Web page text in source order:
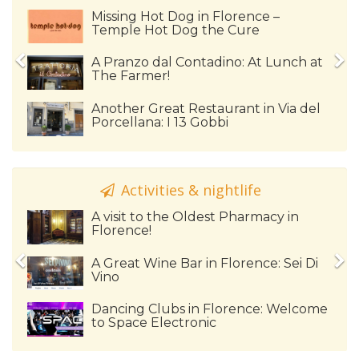
Missing Hot Dog in Florence –
Temple Hot Dog the Cure
A Pranzo dal Contadino: At Lunch at
The Farmer!
Another Great Restaurant in Via del
Porcellana: I 13 Gobbi
Activities & nightlife
A visit to the Oldest Pharmacy in
Florence!
A Great Wine Bar in Florence: Sei Di
Vino
Dancing Clubs in Florence: Welcome
to Space Electronic